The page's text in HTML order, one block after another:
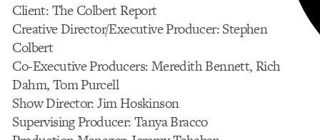
Client: The Colbert Report
Creative Director/Executive Producer: Stephen
Colbert
Co-Executive Producers: Meredith Bennett, Rich
Dahm, Tom Purcell
Show Director: Jim Hoskinson
Supervising Producer: Tanya Bracco